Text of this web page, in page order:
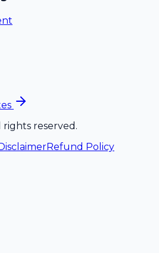
rights reserved.
DisclaimerRefund Policy